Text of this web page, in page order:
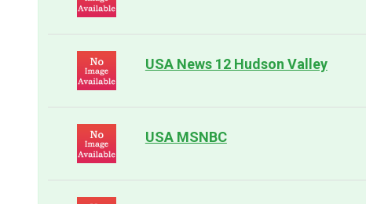
USA News 12 Hudson Valley
USA MSNBC